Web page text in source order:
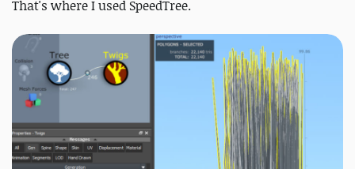
That's where I used SpeedTree.